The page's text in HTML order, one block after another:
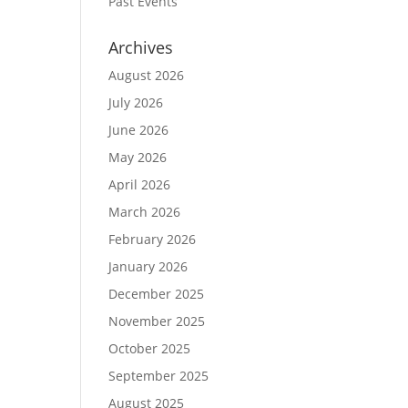
Archives
August 2026
July 2026
June 2026
May 2026
April 2026
March 2026
February 2026
January 2026
December 2025
November 2025
October 2025
September 2025
August 2025